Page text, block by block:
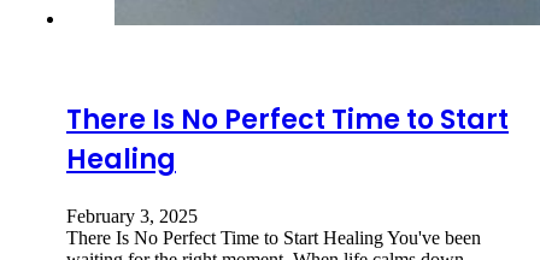
There Is No Perfect Time to Start
Healing
February 3, 2025
There Is No Perfect Time to Start Healing You've been